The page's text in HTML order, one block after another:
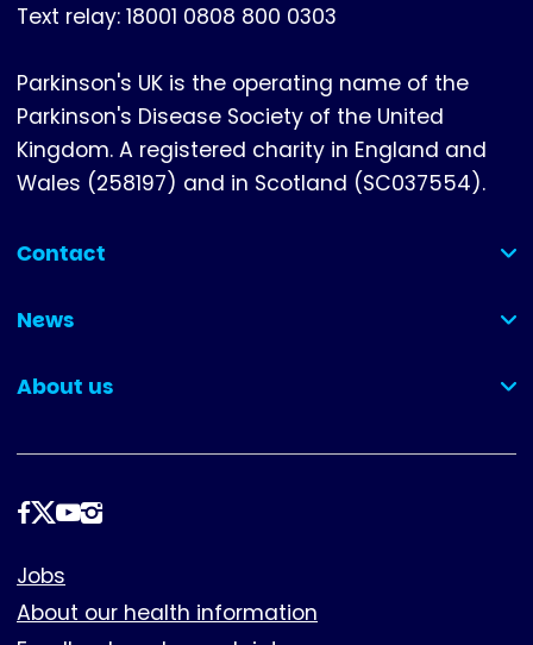
Text relay: 18001 0808 800 0303
Parkinson's UK is the operating name of the
Parkinson's Disease Society of the United
Kingdom. A registered charity in England and
Wales (258197) and in Scotland (SC037554).
Contact
(collapsed)
News
(collapsed)
About us
(collapsed)
Follow
Footer
Jobs
About our health information